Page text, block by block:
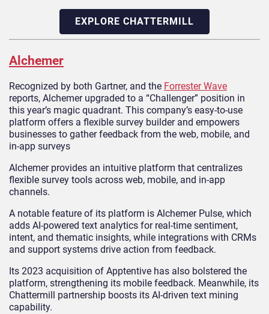
EXPLORE CHATTERMILL
Alchemer
Recognized by both Gartner, and the Forrester Wave
reports, Alchemer upgraded to a “Challenger” position in
this year’s magic quadrant. This company’s easy-to-use
platform offers a flexible survey builder and empowers
businesses to gather feedback from the web, mobile, and
in-app surveys
Alchemer provides an intuitive platform that centralizes
flexible survey tools across web, mobile, and in-app
channels.
A notable feature of its platform is Alchemer Pulse, which
adds AI-powered text analytics for real-time sentiment,
intent, and thematic insights, while integrations with CRMs
and support systems drive action from feedback.
Its 2023 acquisition of Apptentive has also bolstered the
platform, strengthening its mobile feedback. Meanwhile, its
Chattermill partnership boosts its AI-driven text mining
capability.